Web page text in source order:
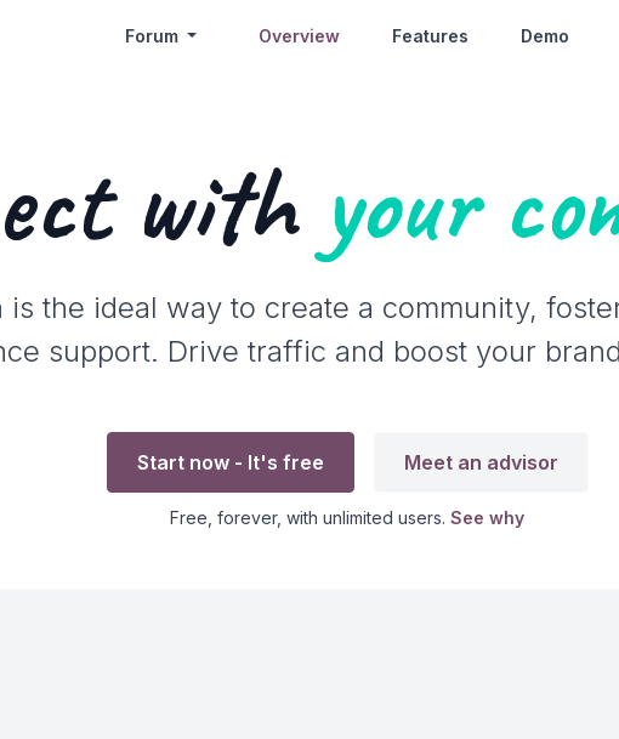
Forum Overview Features Demo
with your
is the ideal way to create a community,
support. Drive traffic and boost your
Start now - It's free Meet an advisor
Free, forever, with unlimited users. See why